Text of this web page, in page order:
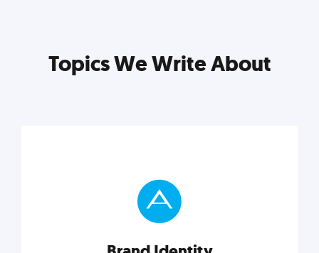
Topics We Write About